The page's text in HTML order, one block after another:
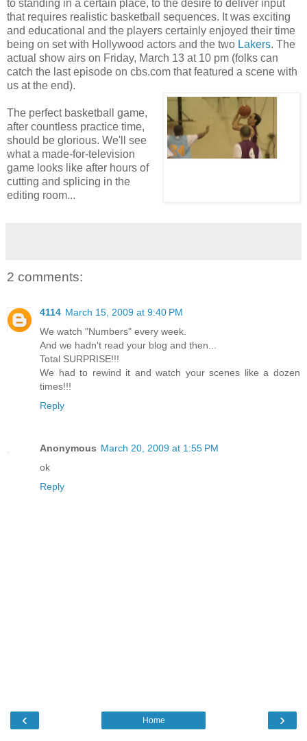
to standing in a certain place, to the desire to deliver input
that requires realistic basketball sequences. It was exciting
and educational and the players certainly enjoyed their time
being on set with Hollywood actors and the two Lakers. The
actual show airs on Friday, March 13 at 10 pm (folks can
catch the last episode on cbs.com that featured a scene with
us at the end).
The perfect basketball game,
after countless practice time,
should be glorious. We'll see
what a made-for-television
game looks like after hours of
cutting and splicing in the
editing room...
2 comments:
4114 March 15, 2009 at 9:40 PM
We watch "Numbers" every week.
And we hadn't read your blog and then...
Total SURPRISE!!!
We had to rewind it and watch your scenes like a dozen
times!!!
Reply
Anonymous March 20, 2009 at 1:55 PM
ok
Reply
‹ ›
Home